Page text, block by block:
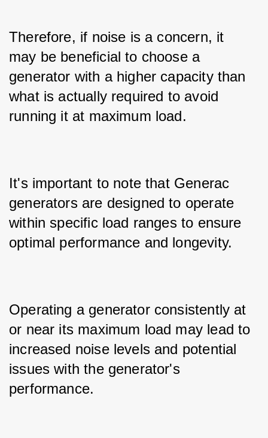
Therefore, if noise is a concern, it
may be beneficial to choose a
generator with a higher capacity than
what is actually required to avoid
running it at maximum load.
It's important to note that Generac
generators are designed to operate
within specific load ranges to ensure
optimal performance and longevity.
Operating a generator consistently at
or near its maximum load may lead to
increased noise levels and potential
issues with the generator's
performance.